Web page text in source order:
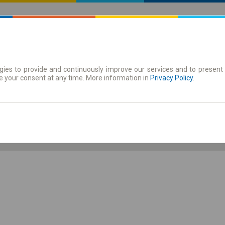
| Tickets Season tickets
to provide and continuously improve our services and to
your consent at any time. More information in Privacy Policy.